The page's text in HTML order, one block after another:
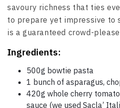
savoury richness that ties
to prepare yet impressive to
is a guaranteed crowd-
Ingredients:
500g bowtie pasta
1 bunch of asparagus,
420g whole cherry
sauce (we used Sacla’